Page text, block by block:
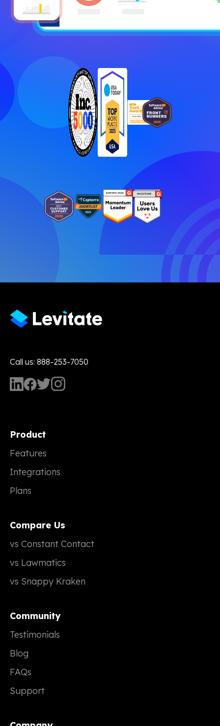
Call us: 888-253-7050
Product
Features
Integrations
Plans
Compare Us
vs Constant Contact
vs Lawmatics
vs Snappy Kraken
Community
Testimonials
Blog
FAQs
Support